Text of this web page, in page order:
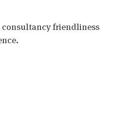
consultancy friendliness